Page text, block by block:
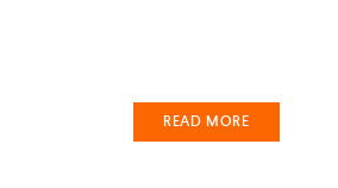
READ MORE